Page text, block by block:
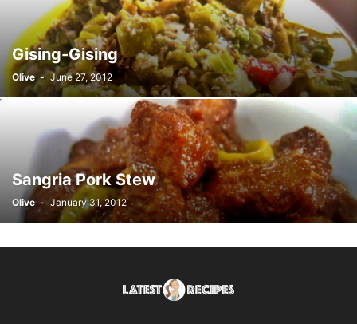
Gising-Gising
Olive - June 27, 2012
Sangria Pork Stew
Olive - January 31, 2012